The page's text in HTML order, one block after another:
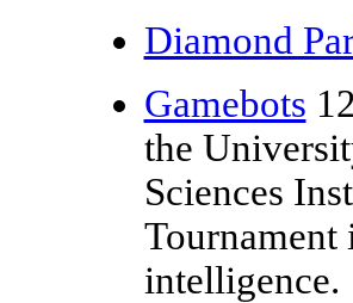
Diamond
Gamebots
the
Sciences
intelligence.